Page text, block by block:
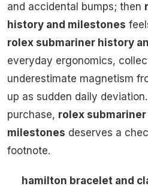
and accidental bumps; then
history and milestones
rolex submariner history
everyday ergonomics,
underestimate magnetism
up as sudden daily
purchase, rolex
milestones deserves a
footnote.
hamilton bracelet and